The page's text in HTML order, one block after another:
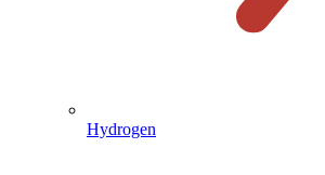
Hydrogen